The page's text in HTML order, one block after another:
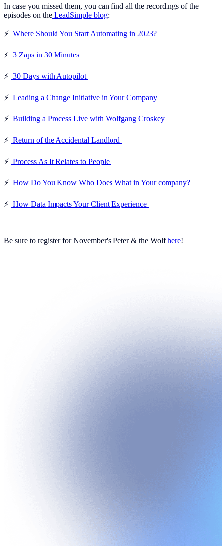
In case you missed them, you can find all the recordings of the
episodes on the LeadSimple blog:
⚡️ Where Should You Start Automating in 2023?
⚡️ 3 Zaps in 30 Minutes
⚡️ 30 Days with Autopilot
⚡️ Leading a Change Initiative in Your Company
⚡️ Building a Process Live with Wolfgang Croskey
⚡️ Return of the Accidental Landlord
⚡️ Process As It Relates to People
⚡️ How Do You Know Who Does What in Your company?
⚡️ How Data Impacts Your Client Experience
Be sure to register for November's Peter & the Wolfhere!